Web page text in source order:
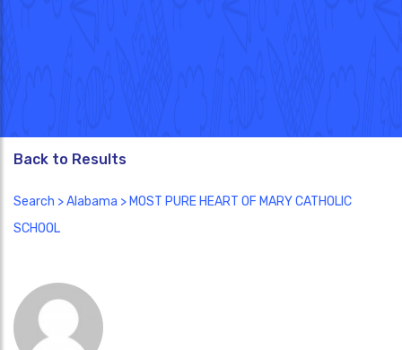
Back to Results
Search >Alabama > MOST PURE HEART OF MARY CATHOLIC
SCHOOL